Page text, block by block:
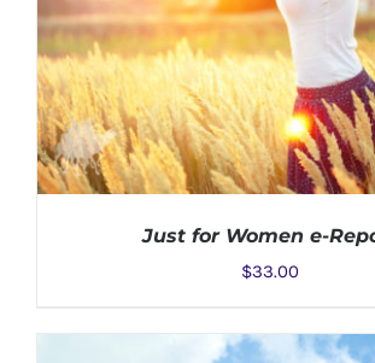
Just for Women e-
$33.00